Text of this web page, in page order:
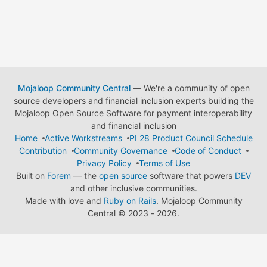
Mojaloop Community Central— We're a community of open
source developers and financial inclusion experts building the
Mojaloop Open Source Software for payment interoperability
and financial inclusion
Home
Active Workstreams
PI 28 Product Council Schedule
Contribution
Community Governance
Code of Conduct
Privacy Policy
Terms of Use
Built on Forem — the open source software that powers DEV
and other inclusive communities.
Made with love and Ruby on Rails. Mojaloop Community
Central © 2023 - 2026.